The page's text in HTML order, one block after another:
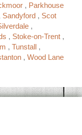
, Parkhouse
Sandyford , Scot
,
, Stoke-on-Trent ,
, Tunstall ,
, Wood Lane